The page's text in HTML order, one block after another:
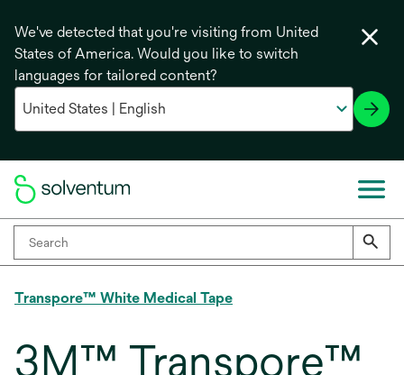
We've detected that you're visiting from United
States of America. Would you like to switch
languages for tailored content?
Transpore™ White Medical Tape
3M™ Transpore™